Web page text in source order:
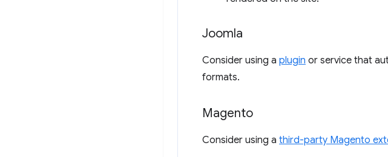
Joomla
Consider using a plugin or service that
formats.
Magento
Consider using a third-party Magento